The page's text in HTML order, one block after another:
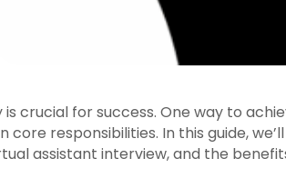
crucial for success. One way to
responsibilities. In this guide,
assistant interview, and the